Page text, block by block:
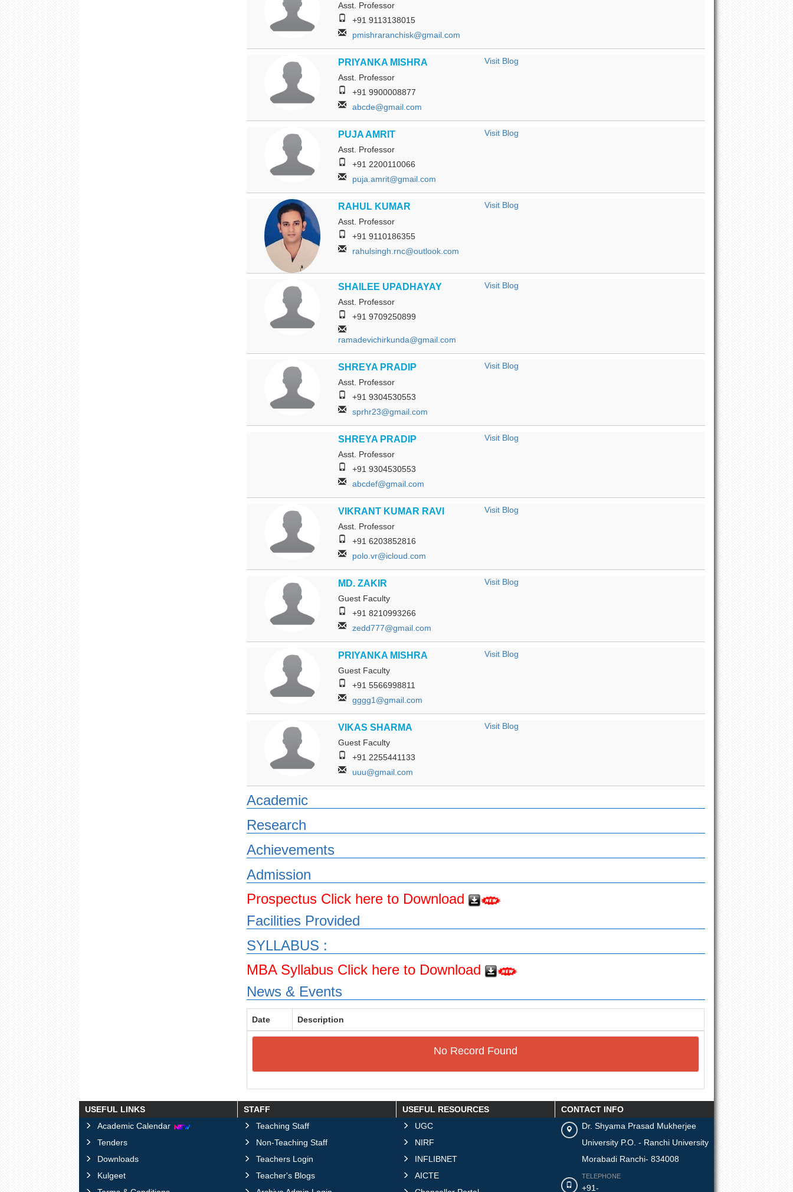
Asst. Professor
+91 9113138015
pmishraranchisk@gmail.com
PRIYANKA MISHRA
Asst. Professor
+91 9900008877
abcde@gmail.com
Visit Blog
PUJA AMRIT
Asst. Professor
+91 2200110066
puja.amrit@gmail.com
Visit Blog
RAHUL KUMAR
Asst. Professor
+91 9110186355
rahulsingh.rnc@outlook.com
Visit Blog
SHAILEE UPADHAYAY
Asst. Professor
+91 9709250899
ramadevichirkunda@gmail.com
Visit Blog
SHREYA PRADIP
Asst. Professor
+91 9304530553
sprhr23@gmail.com
Visit Blog
SHREYA PRADIP
Asst. Professor
+91 9304530553
abcdef@gmail.com
Visit Blog
VIKRANT KUMAR RAVI
Asst. Professor
+91 6203852816
polo.vr@icloud.com
Visit Blog
MD. ZAKIR
Guest Faculty
+91 8210993266
zedd777@gmail.com
Visit Blog
PRIYANKA MISHRA
Guest Faculty
+91 5566998811
gggg1@gmail.com
Visit Blog
VIKAS SHARMA
Guest Faculty
+91 2255441133
uuu@gmail.com
Visit Blog
Academic
Research
Achievements
Admission
Prospectus Click here to Download
Facilities Provided
SYLLABUS :
MBA Syllabus Click here to Download
News & Events
Date Description
No Record Found
USEFUL LINKS
Academic Calendar
Tenders
Downloads
Kulgeet
STAFF
Teaching Staff
Non-Teaching Staff
Teachers Login
Teacher's Blogs
USEFUL RESOURCES
UGC
NIRF
INFLIBNET
AICTE
CONTACT INFO
Dr. Shyama Prasad Mukherjee
University P.O. - Ranchi University
Morabadi Ranchi- 834008
TELEPHONE
+91-